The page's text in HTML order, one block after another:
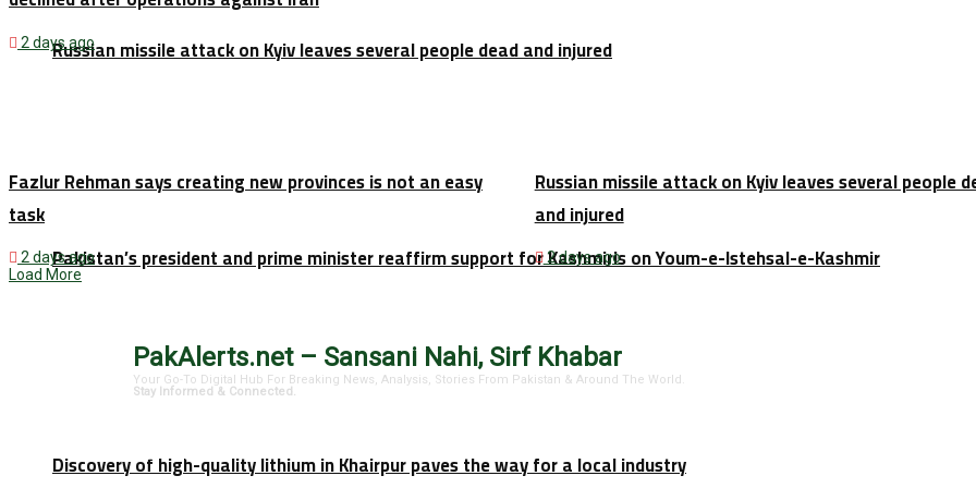
Russian missile attack on Kyiv leaves several people dead and injured
Pakistan’s president and prime minister reaffirm support for Kashmiris on Youm-e-Istehsal-e-Kashmir
Discovery of high-quality lithium in Khairpur paves the way for a local industry
2 days ago
Fazlur Rehman says creating new provinces is not an easy
task
2 days ago
Russian missile attack on Kyiv leaves several people
and injured
2 days ago
Load More
PakAlerts.net – Sansani Nahi, Sirf Khabar
Your Go-To Digital Hub For Breaking News, Analysis, Stories From Pakistan & Around The World.
Stay Informed & Connected.